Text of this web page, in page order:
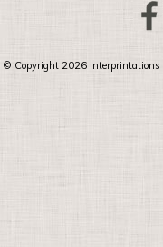
© Copyright 2026 Interprintations